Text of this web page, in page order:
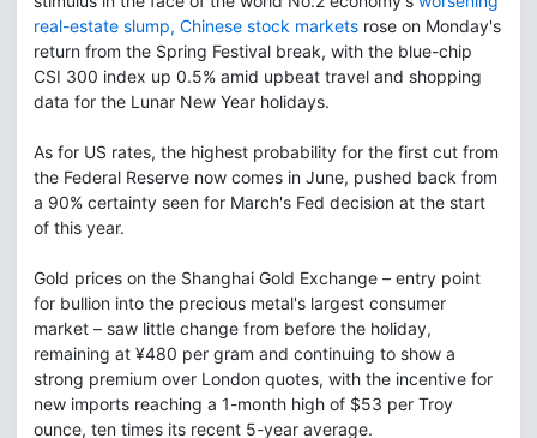
real-estate slump, Chinese stock markets rose on Monday's
return from the Spring Festival break, with the blue-chip
CSI 300 index up 0.5% amid upbeat travel and shopping
data for the Lunar New Year holidays.
As for US rates, the highest probability for the first cut from
the Federal Reserve now comes in June, pushed back from
a 90% certainty seen for March's Fed decision at the start
of this year.
Gold prices on the Shanghai Gold Exchange – entry point
for bullion into the precious metal's largest consumer
market – saw little change from before the holiday,
remaining at ¥480 per gram and continuing to show a
strong premium over London quotes, with the incentive for
new imports reaching a 1-month high of $53 per Troy
ounce, ten times its recent 5-year average.